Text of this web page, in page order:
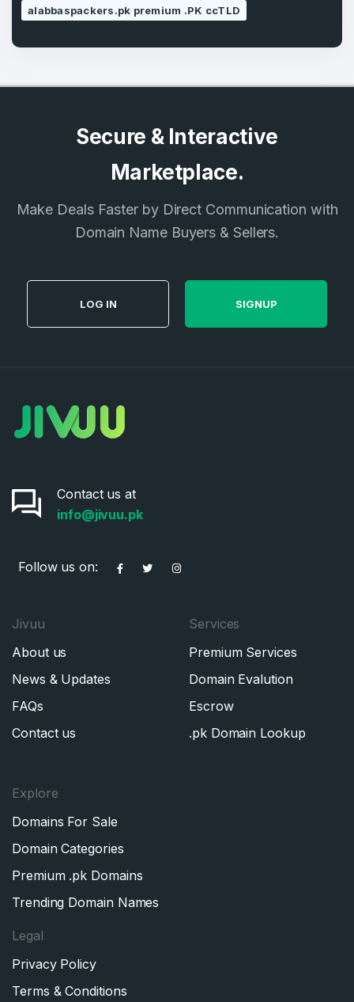
Don’t have an account?Create an account
SIGN UP
alabbaspackers.pk premium .PK ccTLD
Secure & Interactive
Marketplace.
Make Deals Faster by Direct Communication with
Domain Name Buyers & Sellers.
LOG IN SIGNUP
Contact us at
info@jivuu.pk
Follow us on:
Jivuu
About us
News & Updates
FAQs
Contact us
Services
Premium Services
Domain Evalution
Escrow
.pk Domain Lookup
Explore
Domains For Sale
Domain Categories
Premium .pk Domains
Trending Domain Names
Legal
Privacy Policy
Terms & Conditions